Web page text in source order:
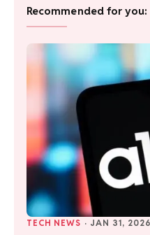
Recommended for you:
TECH NEWS · JAN 31, 2026